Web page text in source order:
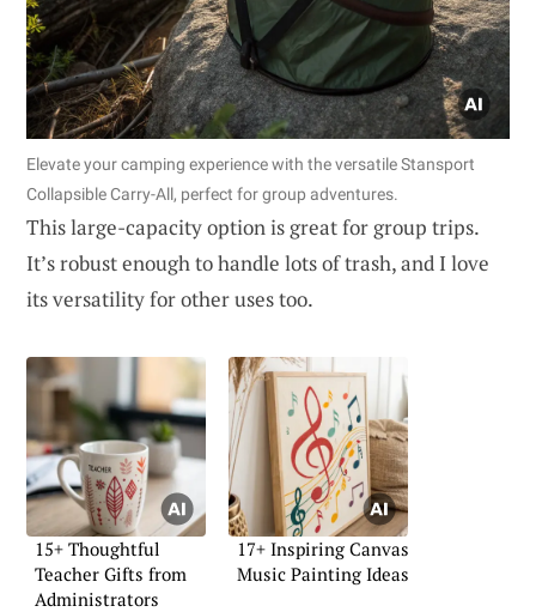
Elevate your camping experience with the versatile Stansport
Collapsible Carry-All, perfect for group adventures.
This large-capacity option is great for group trips.
It’s robust enough to handle lots of trash, and I love
its versatility for other uses too.
15+ Thoughtful
Teacher Gifts from
Administrators
17+ Inspiring Canvas
Music Painting Ideas